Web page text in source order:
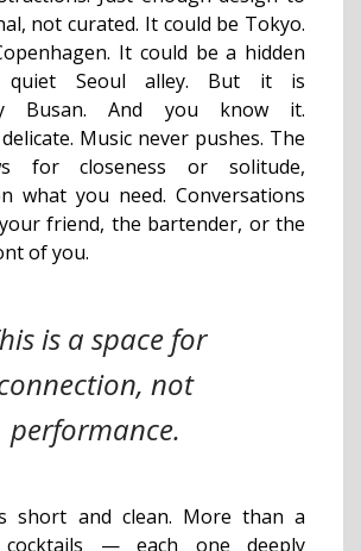
not curated. It could be Tokyo.
It could be a hidden
Seoul alley. But it is
Busan. And you know it.
Music never pushes. The
for closeness or solitude,
what you need. Conversations
friend, the bartender, or the
of you.
is a space for
not
performance.
short and clean. More than a
— each one deeply